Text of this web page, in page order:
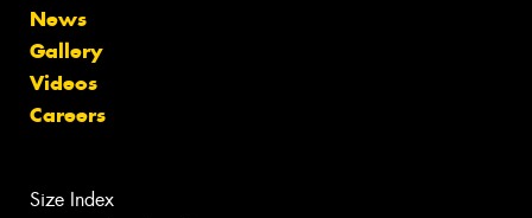
News
Gallery
Videos
Careers
Size Index